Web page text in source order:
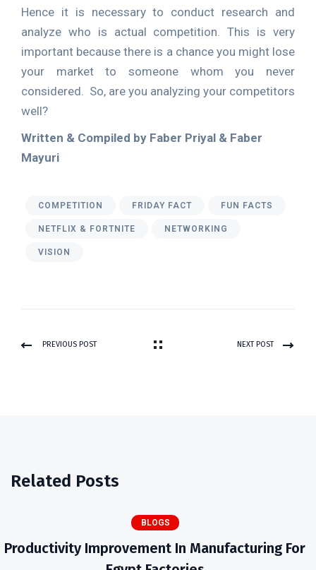
Hence it is necessary to conduct research and
analyze who is actual competition. This is very
important because there is a chance you might lose
your market to someone whom you never
considered. So, are you analyzing your competitors
well?
Written & Compiled by Faber Priyal & Faber
Mayuri
COMPETITION FRIDAY FACT FUN FACTS
NETFLIX & FORTNITE NETWORKING
VISION
PREVIOUS POST NEXT POST
Related Posts
BLOGS
Productivity Improvement In Manufacturing For